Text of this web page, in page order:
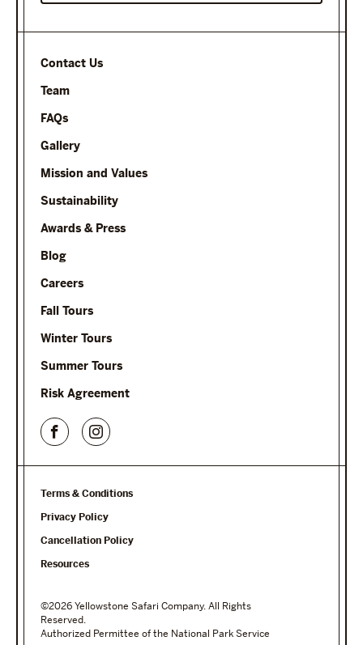
Contact Us
Team
FAQs
Gallery
Mission and Values
Sustainability
Awards & Press
Blog
Careers
Fall Tours
Winter Tours
Summer Tours
Risk Agreement
Terms & Conditions
Privacy Policy
Cancellation Policy
Resources
©2026 Yellowstone Safari Company. All Rights
Reserved.
Authorized Permittee of the National Park Service